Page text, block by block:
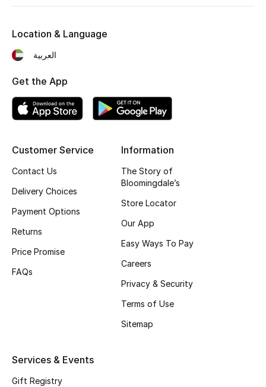
Women's Bags
Men's Bags
Kids Bags
Top Designers
BEST OF BAGS
Shop Bags
Customer Service
Contact Us
Delivery Choices
Payment Options
Returns
Price Promise
FAQs
Information
The Story of
Bloomingdale’s
Store Locator
Our App
Easy Ways To Pay
Careers
Privacy & Security
Terms of Use
Sitemap
Services & Events
Gift Registry
Location & Language
العربية
Get the App